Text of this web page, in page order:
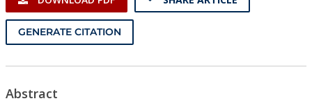
GENERATE CITATION
Abstract